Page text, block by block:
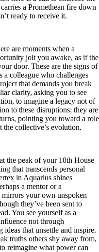
a Promethean fire down
ready to receive it.
are moments when a
jolt you awake, as if the
door. These are the signs of
colleague who challenges
that demands you break
clarity, asking you to see
to imagine a legacy not of
to these disruptions; they are
pointing you toward a role
the collective’s evolution.
the peak of your 10th House
that transcends personal
in Aquarius shines
a mentor or a
your own unspoken
they’ve been sent to
You see yourself as a
not through
that unsettle and inspire.
truths others shy away from,
reimagine what power can